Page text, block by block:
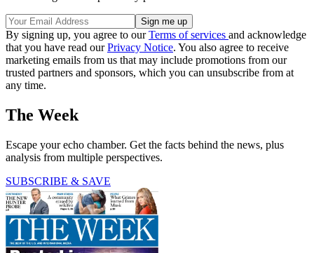
By signing up, you agree to ourTerms of services and acknowledge
that you have read ourPrivacy Notice. You also agree to receive
marketing emails from us that may include promotions from our
trusted partners and sponsors, which you can unsubscribe from at
any time.
The Week
Escape your echo chamber. Get the facts behind the news, plus
analysis from multiple perspectives.
SUBSCRIBE & SAVE